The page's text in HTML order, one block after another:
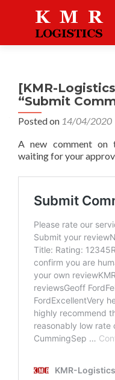
[KMR-
“Submit
Posted on 14/04/2020
A new comment on
waiting for your